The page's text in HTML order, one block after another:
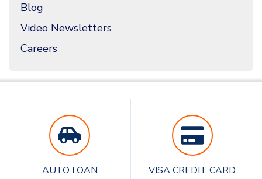
Blog
Video Newsletters
Careers
AUTO LOAN VISA CREDIT CARD